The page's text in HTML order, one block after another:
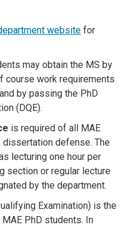
website for
may obtain the MS by
course work requirements
by passing the PhD
(DQE).
is required of all MAE
defense. The
lecturing one hour per
section or regular lecture
by the department.
Examination) is the
PhD students. In